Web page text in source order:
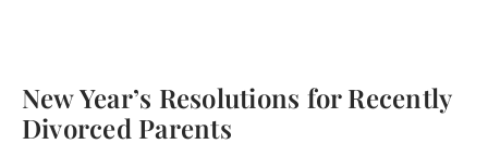
New Year’s Resolutions for Recently
Divorced Parents